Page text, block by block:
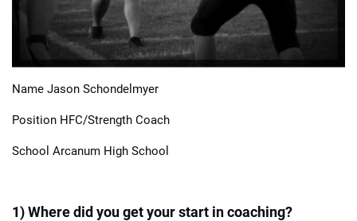
Name Jason Schondelmyer
Position HFC/Strength Coach
School Arcanum High School
1) Where did you get your start in coaching?